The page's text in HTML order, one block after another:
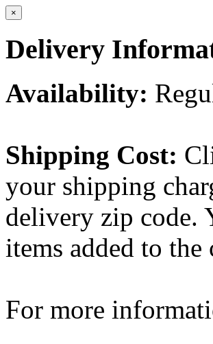
×
Delivery
Availability:
Shipping Cost:
your shipping
delivery zip code.
items added to the
For more